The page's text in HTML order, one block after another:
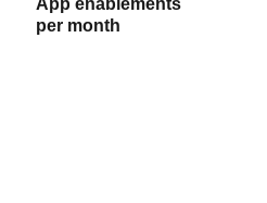
App enablements
per month